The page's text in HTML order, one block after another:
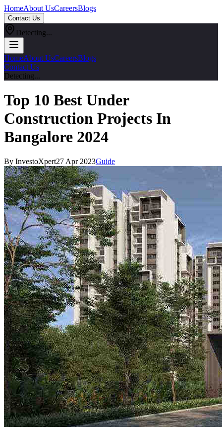
HomeAbout UsCareersBlogs
Contact Us
Detecting...
HomeAbout UsCareersBlogs
Contact Us
Detecting...
Top 10 Best Under
Construction Projects In
Bangalore 2024
By InvestoXpert27 Apr 2023Guide